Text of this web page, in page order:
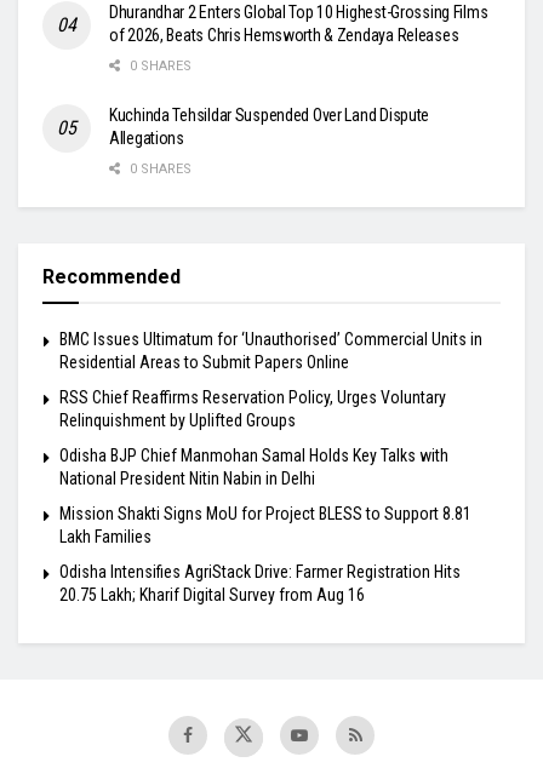
Dhurandhar 2 Enters Global Top 10 Highest-Grossing Films
of 2026, Beats Chris Hemsworth & Zendaya Releases
0 SHARES
Kuchinda Tehsildar Suspended Over Land Dispute
Allegations
0 SHARES
Recommended
BMC Issues Ultimatum for ‘Unauthorised’ Commercial Units in
Residential Areas to Submit Papers Online
RSS Chief Reaffirms Reservation Policy, Urges Voluntary
Relinquishment by Uplifted Groups
Odisha BJP Chief Manmohan Samal Holds Key Talks with
National President Nitin Nabin in Delhi
Mission Shakti Signs MoU for Project BLESS to Support 8.81
Lakh Families
Odisha Intensifies AgriStack Drive: Farmer Registration Hits
20.75 Lakh; Kharif Digital Survey from Aug 16